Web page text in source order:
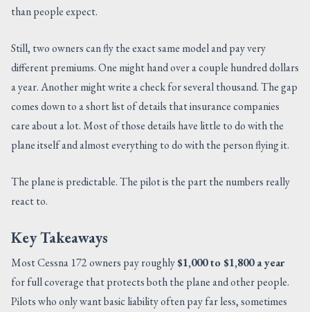
than people expect.
Still, two owners can fly the exact same model and pay very
different premiums. One might hand over a couple hundred dollars
a year. Another might write a check for several thousand. The gap
comes down to a short list of details that insurance companies
care about a lot. Most of those details have little to do with the
plane itself and almost everything to do with the person flying it.
The plane is predictable. The pilot is the part the numbers really
react to.
Key Takeaways
Most Cessna 172 owners pay roughly$1,000 to $1,800 a year
for full coverage that protects both the plane and other people.
Pilots who only want basic liability often pay far less, sometimes